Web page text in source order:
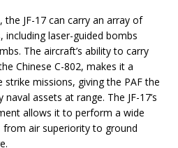
JF-17 can carry an array of
including laser-guided bombs
The aircraft’s ability to carry
Chinese C-802, makes it a
missions, giving the PAF the
assets at range. The JF-17’s
allows it to perform a wide
air superiority to ground